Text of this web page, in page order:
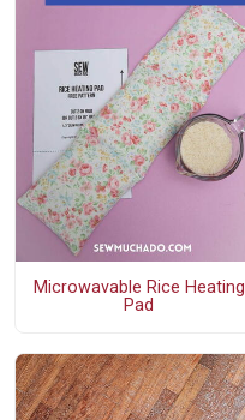
Microwavable Rice Heating
Pad